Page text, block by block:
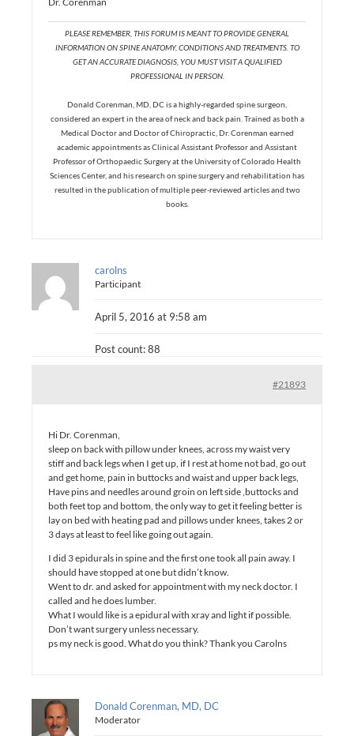
PLEASE REMEMBER, THIS FORUM IS MEANT TO PROVIDE GENERAL
INFORMATION ON SPINE ANATOMY, CONDITIONS AND TREATMENTS. TO
GET AN ACCURATE DIAGNOSIS, YOU MUST VISIT A QUALIFIED
PROFESSIONAL IN PERSON.
Donald Corenman, MD, DC is a highly-regarded spine surgeon,
considered an expert in the area of neck and back pain. Trained as both a
Medical Doctor and Doctor of Chiropractic, Dr. Corenman earned
academic appointments as Clinical Assistant Professor and Assistant
Professor of Orthopaedic Surgery at the University of Colorado Health
Sciences Center, and his research on spine surgery and rehabilitation has
resulted in the publication of multiple peer-reviewed articles and two
books.
carolns
Participant
April 5, 2016 at 9:58 am
Post count: 88
#21893
Hi Dr. Corenman,
sleep on back with pillow under knees, across my waist very
stiff and back legs when I get up, if I rest at home not bad, go out
and get home, pain in buttocks and waist and upper back legs,
Have pins and needles around groin on left side ,buttocks and
both feet top and bottom, the only way to get it feeling better is
lay on bed with heating pad and pillows under knees, takes 2 or
3 days at least to feel like going out again.
I did 3 epidurals in spine and the first one took all pain away. I
should have stopped at one but didn’t know.
Went to dr. and asked for appointment with my neck doctor. I
called and he does lumber.
What I would like is a epidural with xray and light if possible.
Don’t want surgery unless necessary.
ps my neck is good. What do you think? Thank you Carolns
Donald Corenman, MD, DC
Moderator